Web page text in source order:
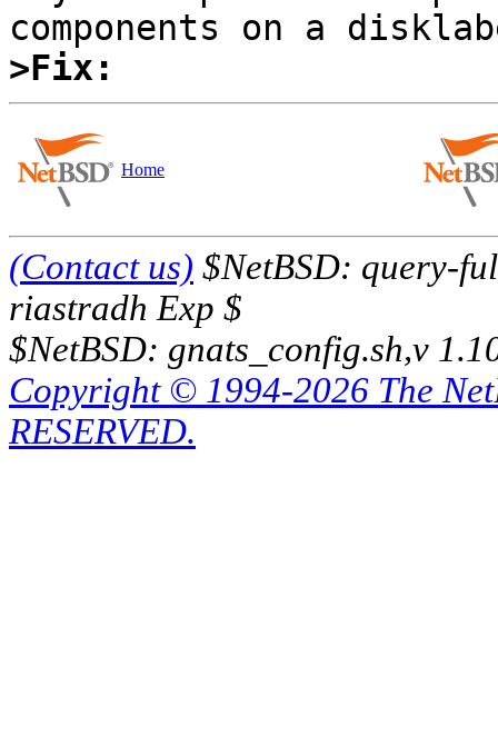
>Fix:
Home
(Contact us) $NetBSD: query-
riastradh Exp $
$NetBSD: gnats_config.sh,v
Copyright © 1994-2026 The
RESERVED.